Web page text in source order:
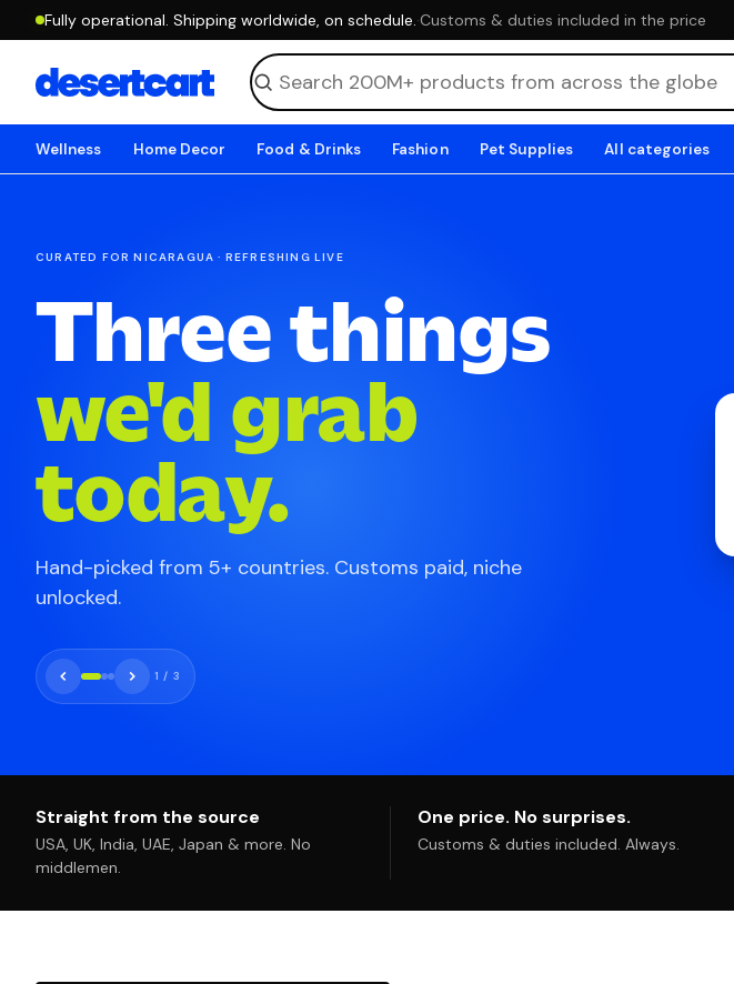
Fully operational. Shipping worldwide, on schedule. ·Customs & duties included in the price
Wellness Home Decor Food & Drinks Fashion Pet Supplies All categories
CURATED FOR NICARAGUA · REFRESHING LIVE
Three things
we'd grab
today.
Hand-picked from 5+ countries. Customs paid, niche
unlocked.
1 / 3
Straight from the source
USA, UK, India, UAE, Japan & more. No
middlemen.
One price. No surprises.
Customs & duties included. Always.